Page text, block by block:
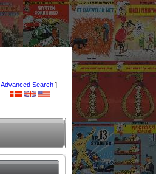
Advanced Search]